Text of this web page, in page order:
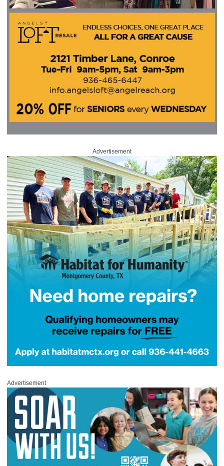
Advertisement
Advertisement